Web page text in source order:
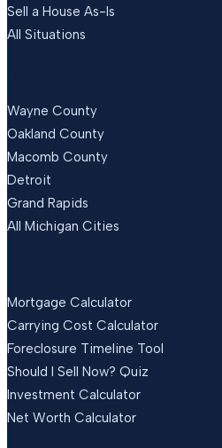
Sell a House As-Is
All Situations
Wayne County
Oakland County
Macomb County
Detroit
Grand Rapids
All Michigan Cities
Mortgage Calculator
Carrying Cost Calculator
Foreclosure Timeline Tool
Should I Sell Now? Quiz
Investment Calculator
Net Worth Calculator